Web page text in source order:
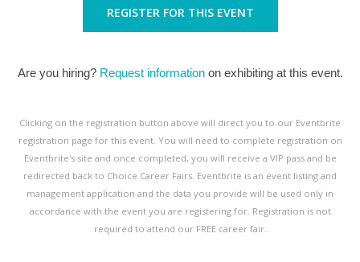
REGISTER FOR THIS EVENT
Are you hiring? Request informationon exhibiting at this event.
Clicking on the registration button above will direct you to our Eventbrite
registration page for this event. You will need to complete registration on
Eventbrite's site and once completed, you will receive a VIP pass and be
redirected back to Choice Career Fairs. Eventbrite is an event listing and
management application and the data you provide will be used only in
accordance with the event you are registering for. Registration is not
required to attend our FREE career fair.